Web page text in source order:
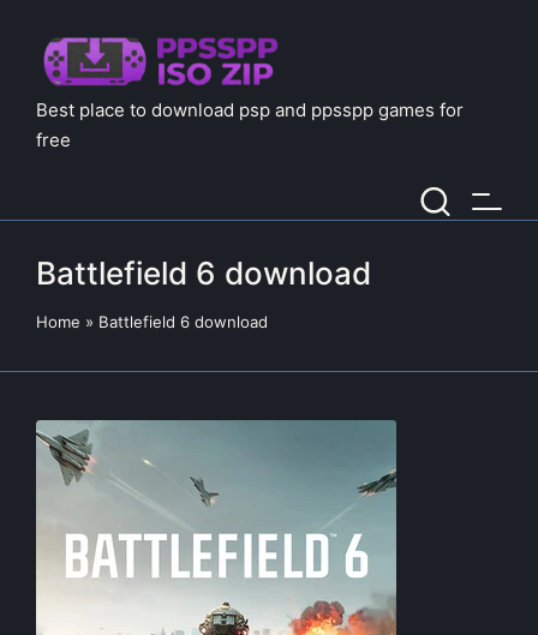
Best place to download psp and ppsspp games for
free
Battlefield 6 download
Home » Battlefield 6 download